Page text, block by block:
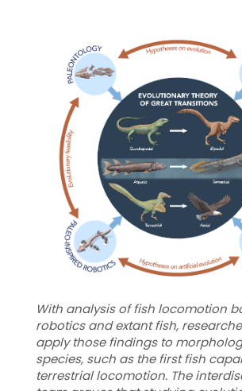
With analysis of fish locomotion
robotics and extant fish,
apply those findings to
species, such as the first fish
terrestrial locomotion. The